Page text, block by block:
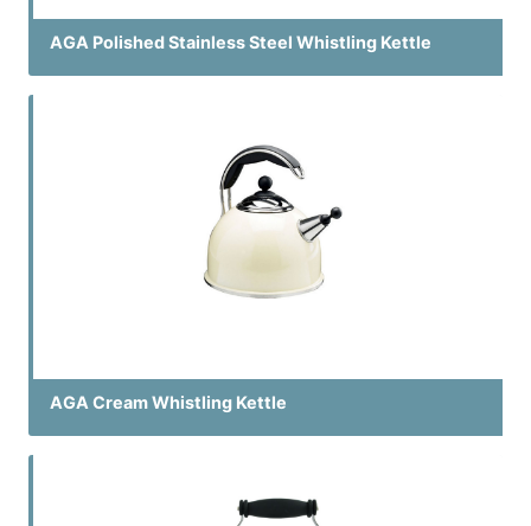
AGA Polished Stainless Steel Whistling Kettle
AGA Cream Whistling Kettle